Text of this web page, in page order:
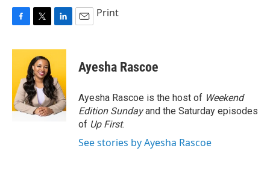
c
o
o
k
i
t
t
e
r
n
e
d
I
n
Print
Ayesha Rascoe
Ayesha Rascoe is the host of Weekend
Edition Sundayand the Saturday episodes
of Up First.
See stories by Ayesha Rascoe